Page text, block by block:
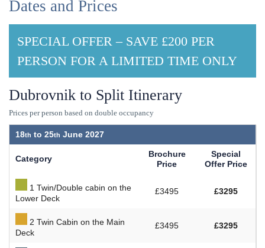
Dates and Prices
SPECIAL OFFER – SAVE £200 PER
PERSON FOR A LIMITED TIME ONLY
Dubrovnik to Split Itinerary
Prices per person based on double occupancy
18 to 25 June 2027
Category
Brochure
Price
Special
Offer Price
1 Twin/Double cabin on the
Lower Deck
£3495 £3295
2 Twin Cabin on the Main
Deck
£3495 £3295